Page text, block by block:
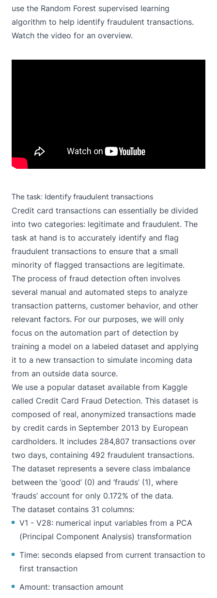
use the Random Forest supervised learning
algorithm to help identify fraudulent transactions.
Watch the video for an overview.
The task: Identify fraudulent transactions
Credit card transactions can essentially be divided
into two categories: legitimate and fraudulent. The
task at hand is to accurately identify and flag
fraudulent transactions to ensure that a small
minority of flagged transactions are legitimate.
The process of fraud detection often involves
several manual and automated steps to analyze
transaction patterns, customer behavior, and other
relevant factors. For our purposes, we will only
focus on the automation part of detection by
training a model on a labeled dataset and applying
it to a new transaction to simulate incoming data
from an outside data source.
We use a popular dataset available from Kaggle
called Credit Card Fraud Detection. This dataset is
composed of real, anonymized transactions made
by credit cards in September 2013 by European
cardholders. It includes 284,807 transactions over
two days, containing 492 fraudulent transactions.
The dataset represents a severe class imbalance
between the ‘good’ (0) and ‘frauds’ (1), where
‘frauds’ account for only 0.172% of the data.
The dataset contains 31 columns:
V1 - V28: numerical input variables from a PCA
(Principal Component Analysis) transformation
Time: seconds elapsed from current transaction to
first transaction
Amount: transaction amount